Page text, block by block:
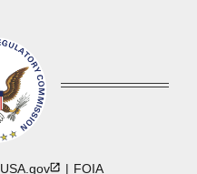
USA.gov FOIA